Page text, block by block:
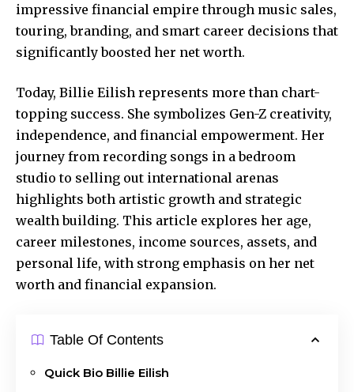
impressive financial empire through music sales,
touring, branding, and smart career decisions that
significantly boosted her net worth.
Today, Billie Eilish represents more than chart-
topping success. She symbolizes Gen-Z creativity,
independence, and financial empowerment. Her
journey from recording songs in a bedroom
studio to selling out international arenas
highlights both artistic growth and strategic
wealth building. This article explores her age,
career milestones, income sources, assets, and
personal life, with strong emphasis on her net
worth and financial expansion.
Table Of Contents
Quick Bio Billie Eilish